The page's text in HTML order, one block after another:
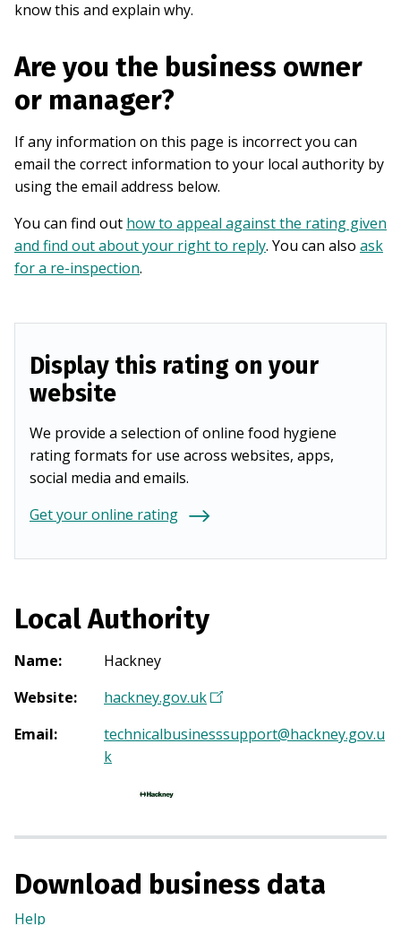
know this and explain why.
Are you the business owner
or manager?
If any information on this page is incorrect you can
email the correct information to your local authority by
using the email address below.
You can find out how to appeal against the rating given
and find out about your right to reply. You can also ask
for a re-inspection.
Display this rating on your
website
We provide a selection of online food hygiene
rating formats for use across websites, apps,
social media and emails.
Get your online rating
Local Authority
Name:
Hackney
Website: hackney.gov.uk(
p
i
a
n
Email:
technicalbusinesssupport@hackney.gov.u
k
Download business data
Help